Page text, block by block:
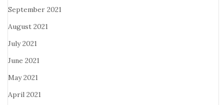
September 2021
August 2021
July 2021
June 2021
May 2021
April 2021